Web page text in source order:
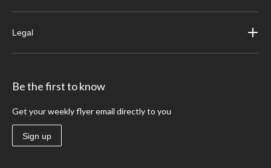
Legal
Be the first to know
Get your weekly flyer email directly to you
Sign up